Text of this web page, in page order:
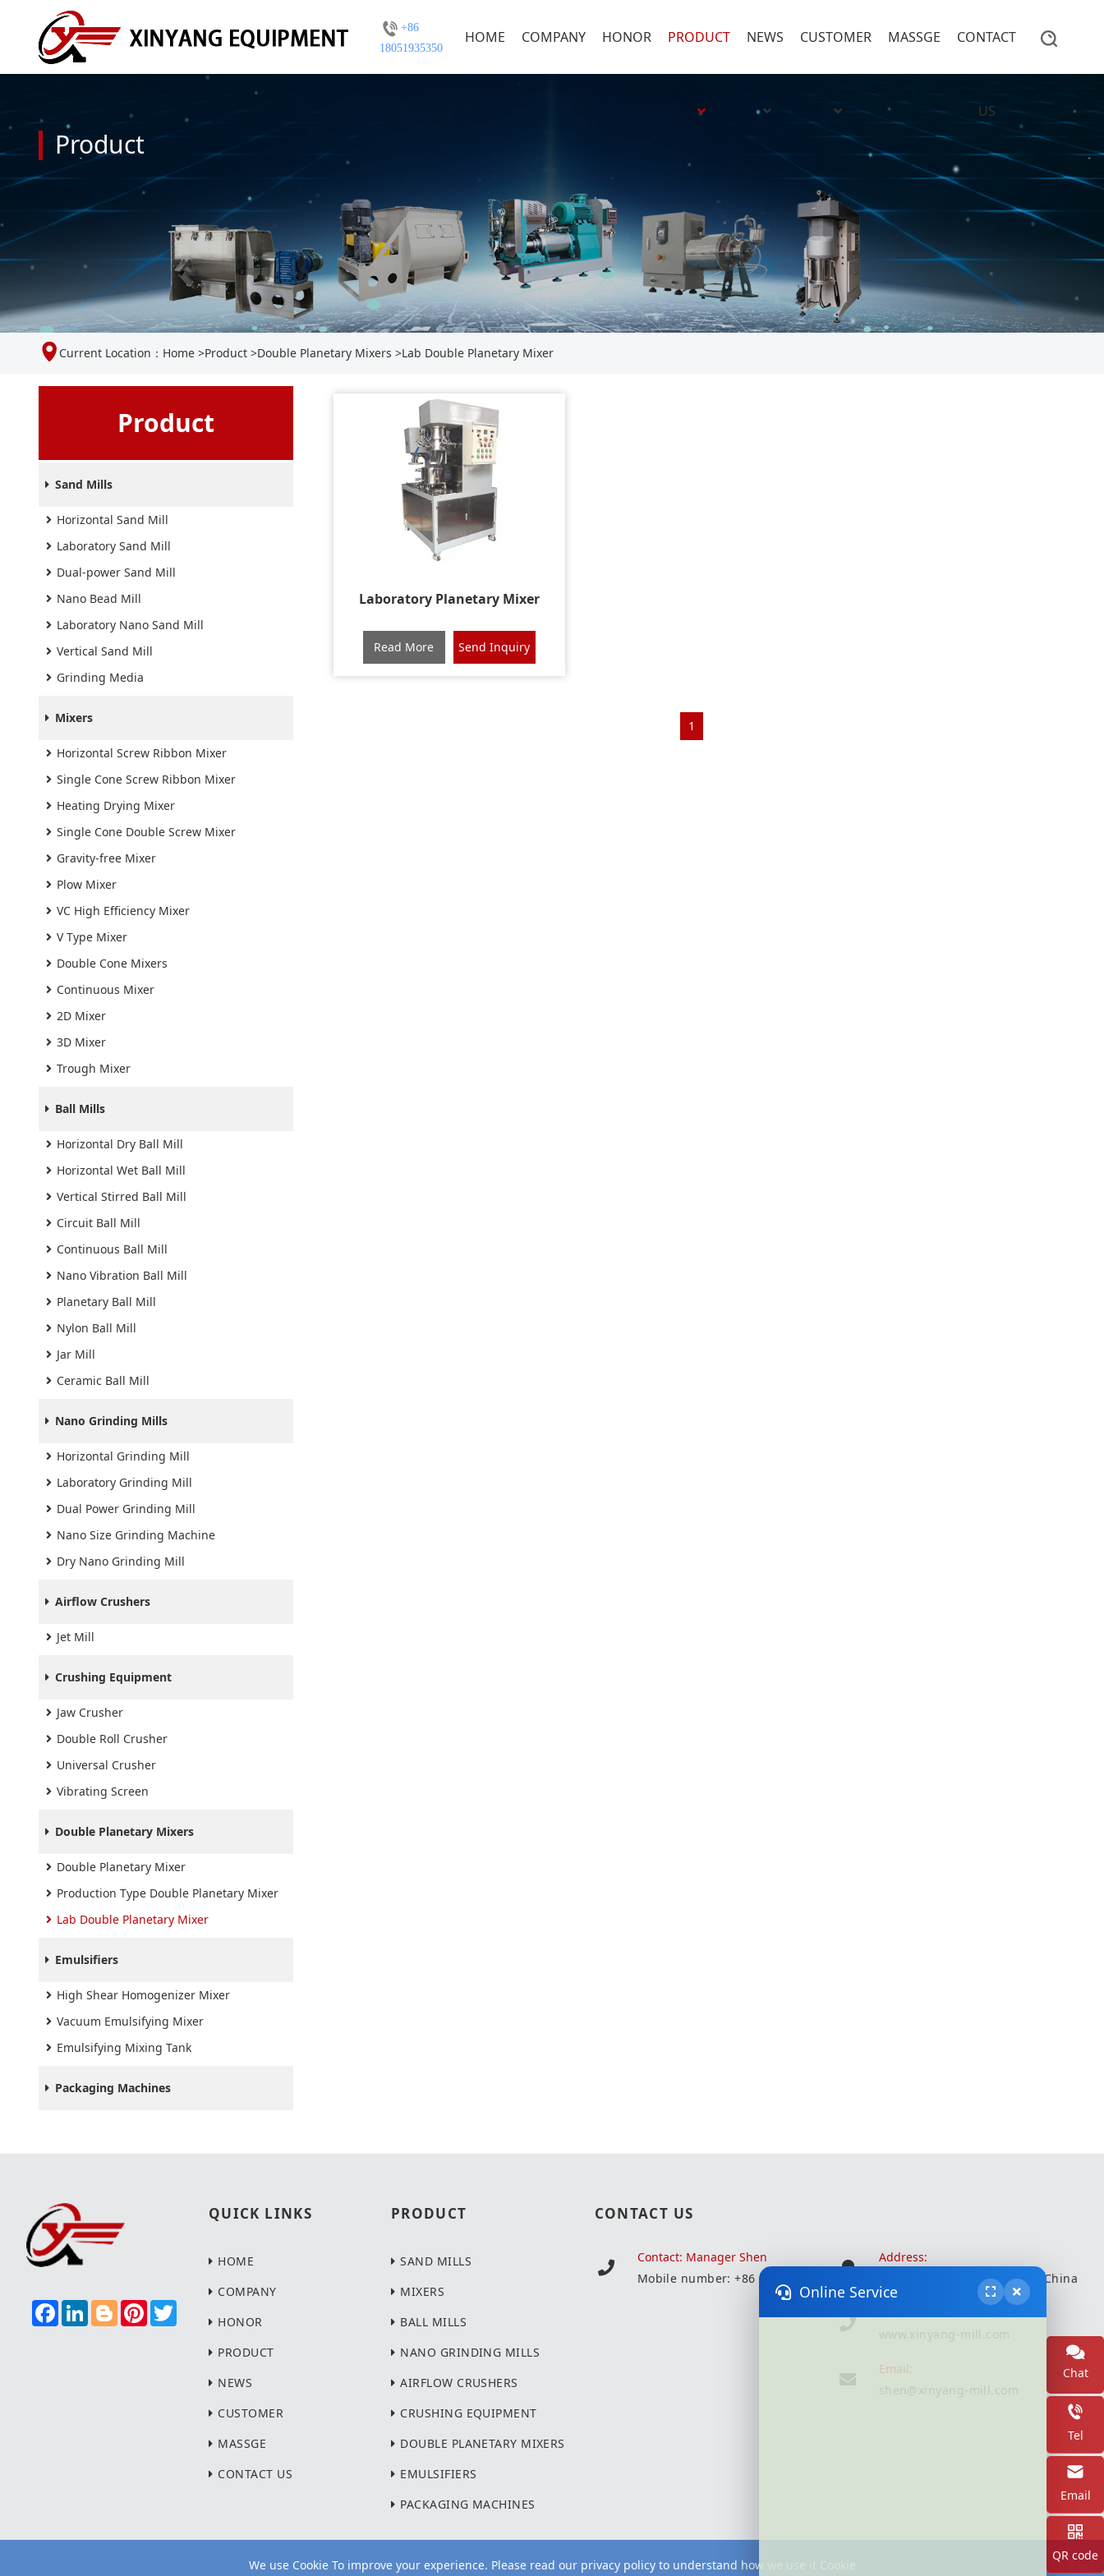
We use Cookie To improve your experience. Please read our privacy policy to understand how we use it Cookie
+86
18051935350
HOME COMPANY HONOR PRODUCT NEWS CUSTOMER MASSGE CONTACT
US
Product
Current Location： Home >Product >Double Planetary Mixers >Lab Double Planetary Mixer
Product
Sand Mills
Horizontal Sand Mill
Laboratory Sand Mill
Dual-power Sand Mill
Nano Bead Mill
Laboratory Nano Sand Mill
Vertical Sand Mill
Grinding Media
Mixers
Horizontal Screw Ribbon Mixer
Single Cone Screw Ribbon Mixer
Heating Drying Mixer
Single Cone Double Screw Mixer
Gravity-free Mixer
Plow Mixer
VC High Efficiency Mixer
V Type Mixer
Double Cone Mixers
Continuous Mixer
2D Mixer
3D Mixer
Trough Mixer
Ball Mills
Horizontal Dry Ball Mill
Horizontal Wet Ball Mill
Vertical Stirred Ball Mill
Circuit Ball Mill
Continuous Ball Mill
Nano Vibration Ball Mill
Planetary Ball Mill
Nylon Ball Mill
Jar Mill
Ceramic Ball Mill
Nano Grinding Mills
Horizontal Grinding Mill
Laboratory Grinding Mill
Dual Power Grinding Mill
Nano Size Grinding Machine
Dry Nano Grinding Mill
Airflow Crushers
Jet Mill
Crushing Equipment
Jaw Crusher
Double Roll Crusher
Universal Crusher
Vibrating Screen
Double Planetary Mixers
Double Planetary Mixer
Production Type Double Planetary Mixer
Lab Double Planetary Mixer
Emulsifiers
High Shear Homogenizer Mixer
Vacuum Emulsifying Mixer
Emulsifying Mixing Tank
Packaging Machines
Laboratory Planetary Mixer
Read More Send Inquiry
1
F
A
C
L
I
N
B
L
O
P
I
N
T
W
I
QUICK LINKS
HOME
COMPANY
HONOR
PRODUCT
NEWS
CUSTOMER
MASSGE
CONTACT US
PRODUCT
SAND MILLS
MIXERS
BALL MILLS
NANO GRINDING MILLS
AIRFLOW CRUSHERS
CRUSHING EQUIPMENT
DOUBLE PLANETARY MIXERS
EMULSIFIERS
PACKAGING MACHINES
CONTACT US
Contact: Manager Shen
Mobile number: +86 18051935350
Address:
Wuxi City, Jiangsu Province, China
www.xinyang-mill.com
Email:
shen@xinyang-mill.com
Tel
Email
QR code
Chat
Online Service